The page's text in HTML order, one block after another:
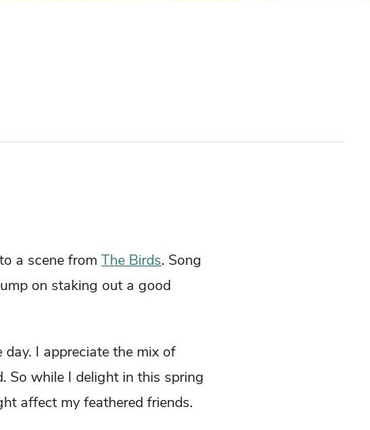
a scene fromThe Birds. Song
on staking out a good
I appreciate the mix of
So while I delight in this spring
affect my feathered friends.